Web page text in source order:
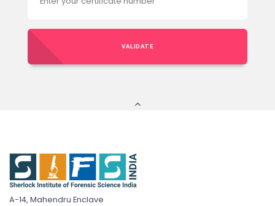
VALIDATE
A-14, Mahendru Enclave